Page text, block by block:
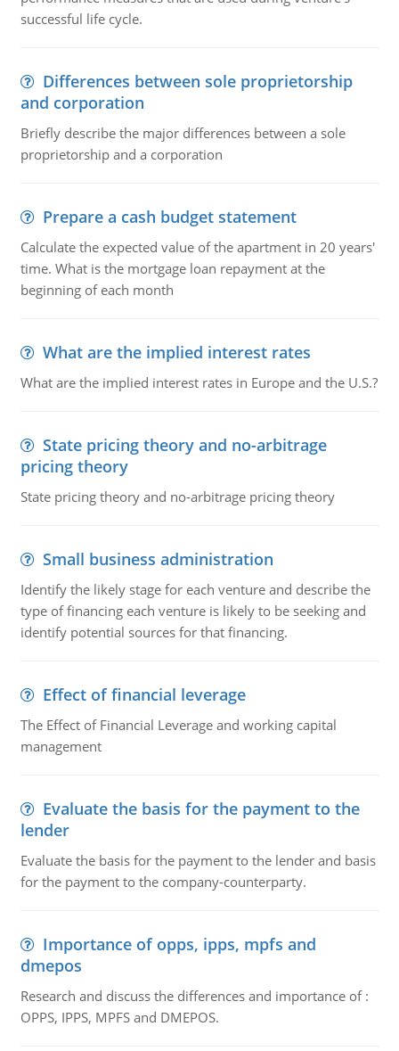
successful life cycle.
Differences between sole proprietorship
and corporation
Briefly describe the major differences between a sole
proprietorship and a corporation
Prepare a cash budget statement
Calculate the expected value of the apartment in 20 years'
time. What is the mortgage loan repayment at the
beginning of each month
What are the implied interest rates
What are the implied interest rates in Europe and the U.S.?
State pricing theory and no-arbitrage
pricing theory
State pricing theory and no-arbitrage pricing theory
Small business administration
Identify the likely stage for each venture and describe the
type of financing each venture is likely to be seeking and
identify potential sources for that financing.
Effect of financial leverage
The Effect of Financial Leverage and working capital
management
Evaluate the basis for the payment to the
lender
Evaluate the basis for the payment to the lender and basis
for the payment to the company-counterparty.
Importance of opps, ipps, mpfs and
dmepos
Research and discuss the differences and importance of :
OPPS, IPPS, MPFS and DMEPOS.